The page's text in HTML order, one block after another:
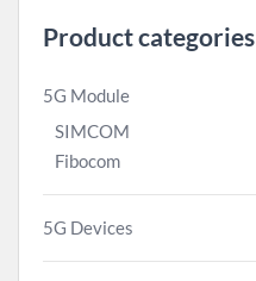
Product categories
5G Module
SIMCOM
Fibocom
5G Devices